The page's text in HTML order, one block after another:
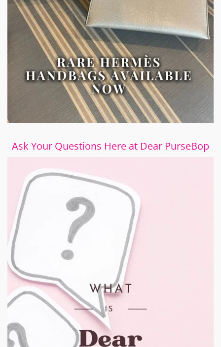
Ask Your Questions Here at Dear PurseBop